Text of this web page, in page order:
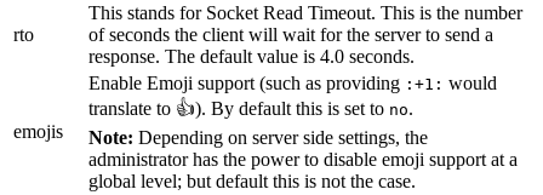
rto
This stands for Socket Read Timeout. This is the number
of seconds the client will wait for the server to send a
response. The default value is 4.0 seconds.
emojis
Enable Emoji support (such as providing :+1: would
translate to 👍). By default this is set to no.
Note: Depending on server side settings, the
administrator has the power to disable emoji support at a
global level; but default this is not the case.